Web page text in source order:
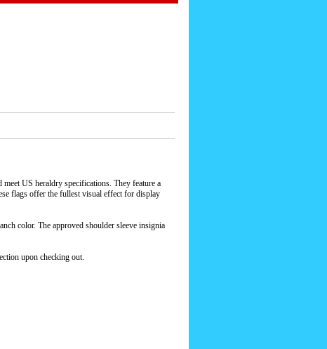
US heraldry specifications. They feature a
flags offer the fullest visual effect for display
color. The approved shoulder sleeve insignia
upon checking out.